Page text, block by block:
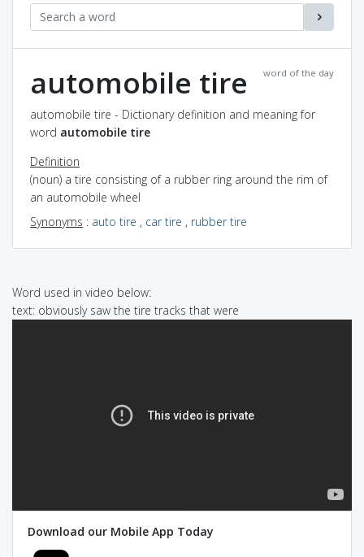
word of the day
automobile tire
automobile tire - Dictionary definition and meaning for
word automobile tire
Definition
(noun) a tire consisting of a rubber ring around the rim of
an automobile wheel
Synonyms : auto tire , car tire , rubber tire
Word used in video below:
text: obviously saw the tire tracks that were
Download our Mobile App Today